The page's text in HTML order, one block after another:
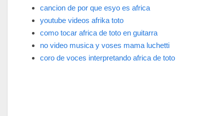
cancion de por que esyo es africa
youtube videos afrika toto
como tocar africa de toto en guitarra
no video musica y voses mama luchetti
coro de voces interpretando africa de toto